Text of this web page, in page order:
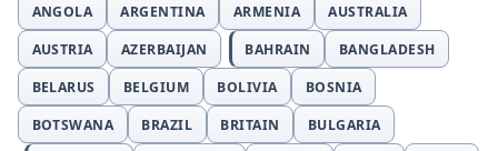
ANGOLA
ARGENTINA ARMENIA
AUSTRALIA
AUSTRIA
AZERBAIJAN BAHRAIN
BANGLADESH
BELARUS
BELGIUM BOLIVIA
BOSNIA
BOTSWANA
BRAZIL BRITAIN
BULGARIA